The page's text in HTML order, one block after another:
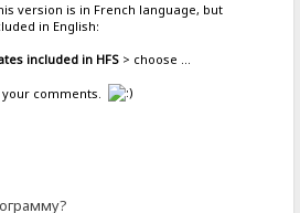
version is in French language, but
in English:
included in HFS> choose ...
comments.